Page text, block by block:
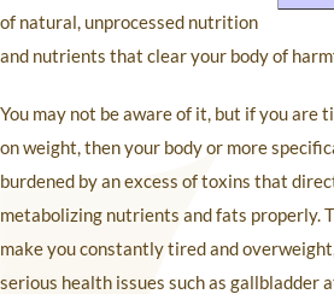
of natural, unprocessed nutrition
and nutrients that clear your body of
You may not be aware of it, but if you are
on weight, then your body or more
burdened by an excess of toxins that
metabolizing nutrients and fats properly.
make you constantly tired and
serious health issues such as gallbladder